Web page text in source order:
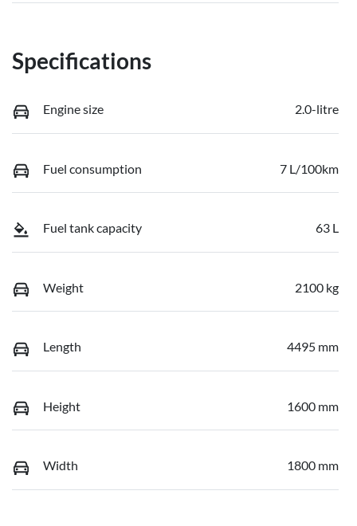
Specifications
Engine size 2.0-litre
Fuel consumption 7 L/100km
Fuel tank capacity 63 L
Weight 2100 kg
Length 4495 mm
Height 1600 mm
Width 1800 mm